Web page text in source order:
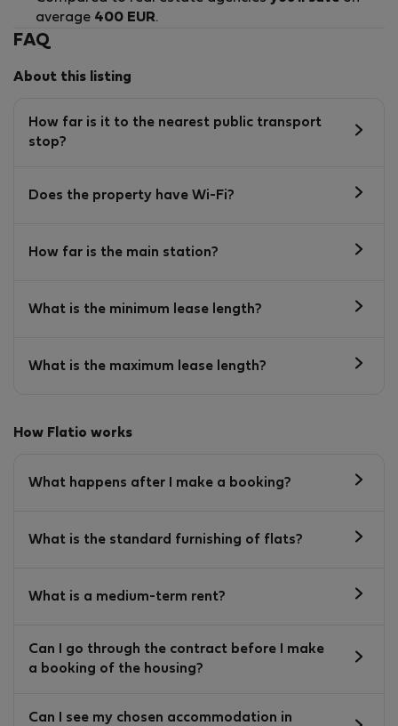
average 400 EUR.
FAQ
About this listing
How far is it to the nearest public transport
stop?
Does the property have Wi-Fi?
How far is the main station?
What is the minimum lease length?
What is the maximum lease length?
How Flatio works
What happens after I make a booking?
What is the standard furnishing of flats?
What is a medium-term rent?
Can I go through the contract before I make
a booking of the housing?
Can I see my chosen accommodation in